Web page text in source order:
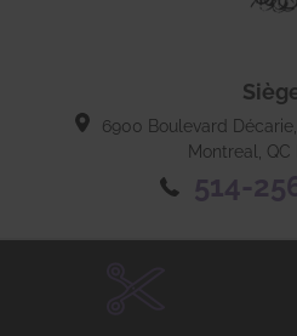
6900 Boulevard
Montreal, QC
514-